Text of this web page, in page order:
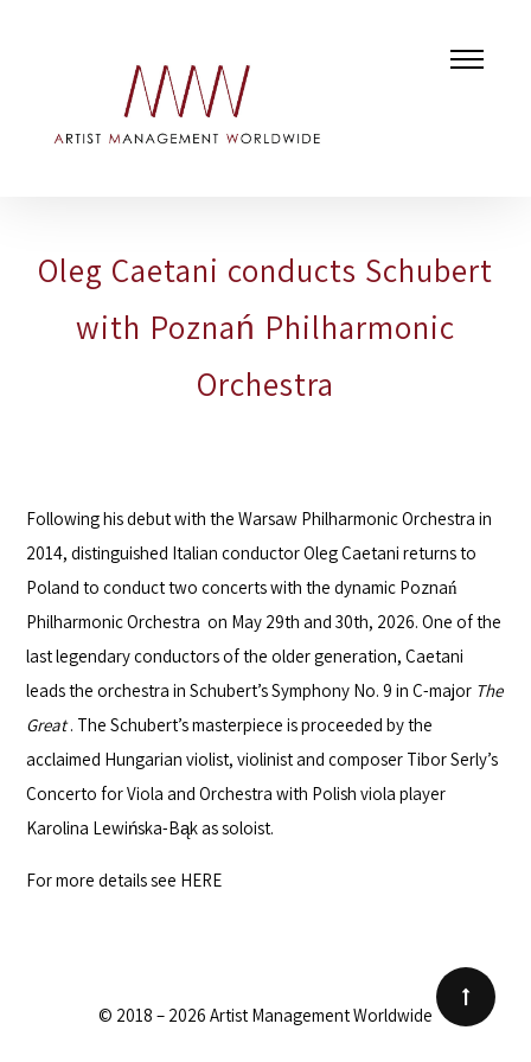
Oleg Caetani conducts Schubert
with Poznań Philharmonic
Orchestra
Following his debut with theWarsaw Philharmonic Orchestrain
2014, distinguished Italian conductorOleg Caetanireturns to
Poland to conduct two concerts with the dynamic Poznań
Philharmonic Orchestra on May 29th and 30th, 2026. One of the
last legendary conductors of the older generation, Caetani
leads the orchestra in Schubert’s Symphony No. 9 in C-major The
Great. The Schubert’s masterpiece is proceeded by the
acclaimed Hungarian violist, violinist and composer Tibor Serly’s
Concerto for Viola and Orchestra with Polish viola player
Karolina Lewińska-Bąk as soloist.
For more details see HERE
© 2018 – 2026 Artist Management Worldwide